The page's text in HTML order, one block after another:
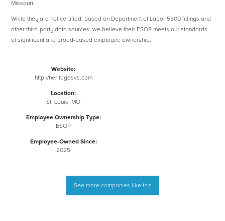
Missouri.
While they are not certified, based on Department of Labor 5500 fillings and
other third-party data sources, we believe their ESOP meets our standards
of significant and broad-based employee ownership.
Website:
http://heritagesvs.com
Location:
St. Louis, MO
Employee Ownership Type:
ESOP
Employee-Owned Since:
2025
See more companies like this